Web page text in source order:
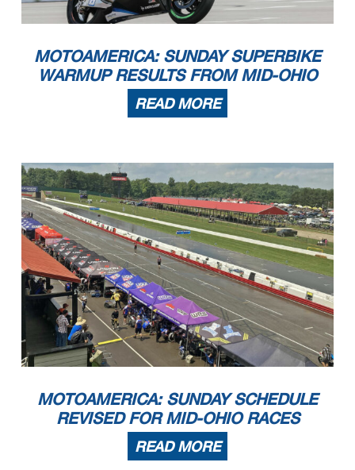
MOTOAMERICA: SUNDAY SUPERBIKE
WARMUP RESULTS FROM MID-OHIO
READ MORE
MOTOAMERICA: SUNDAY SCHEDULE
REVISED FOR MID-OHIO RACES
READ MORE